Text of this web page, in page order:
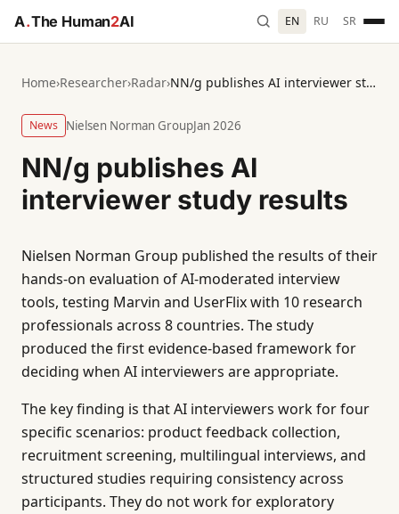
A.The Human2AI EN RU SR
Home›Researcher›Radar› NN/g publishes AI interviewer study results
News Nielsen Norman GroupJan 2026
NN/g publishes AI
interviewer study results
Nielsen Norman Group published the results of their
hands-on evaluation of AI-moderated interview
tools, testing Marvin and UserFlix with 10 research
professionals across 8 countries. The study
produced the first evidence-based framework for
deciding when AI interviewers are appropriate.
The key finding is that AI interviewers work for four
specific scenarios: product feedback collection,
recruitment screening, multilingual interviews, and
structured studies requiring consistency across
participants. They do not work for exploratory